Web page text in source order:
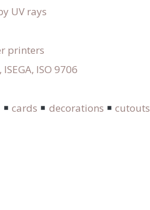
UV rays
printers
ISEGA, ISO 9706
cards decorations cutouts